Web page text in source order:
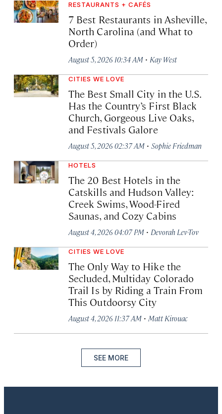
RESTAURANTS + CAFÉS
7 Best Restaurants in Asheville,
North Carolina (and What to
Order)
August 5, 2026 10:34 AM · Kay West
CITIES WE LOVE
The Best Small City in the U.S.
Has the Country’s First Black
Church, Gorgeous Live Oaks,
and Festivals Galore
August 5, 2026 02:37 AM · Sophie Friedman
HOTELS
The 20 Best Hotels in the
Catskills and Hudson Valley:
Creek Swims, Wood-Fired
Saunas, and Cozy Cabins
August 4, 2026 04:07 PM · Devorah Lev-Tov
CITIES WE LOVE
The Only Way to Hike the
Secluded, Multiday Colorado
Trail Is by Riding a Train From
This Outdoorsy City
August 4, 2026 11:37 AM · Matt Kirouac
SEE MORE